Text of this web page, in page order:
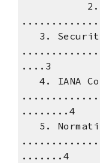
2.2.2.
3. Security
....3
4. IANA
........4
5.
.......4